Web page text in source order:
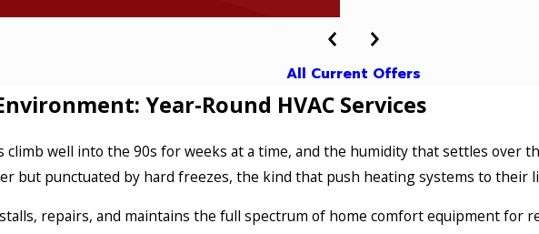
All Current Offers
Year-Round HVAC Services
well into the 90s for weeks at a time, and the humidity that settles over
but punctuated by hard freezes, the kind that push heating systems to their
repairs, and maintains the full spectrum of home comfort equipment for